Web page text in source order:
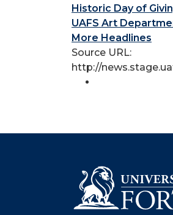
Historic Day of
UAFS Art
More Headlines
Source URL:
http://